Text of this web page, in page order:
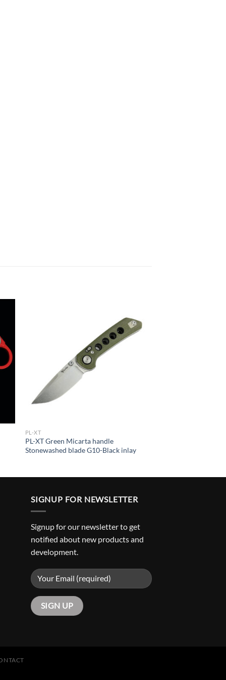
PL-XT
PL-XT Green Micarta handle
Stonewashed blade G10-Black inlay
SIGNUP FOR NEWSLETTER
Signup for our newsletter to get
notified about new products and
development.